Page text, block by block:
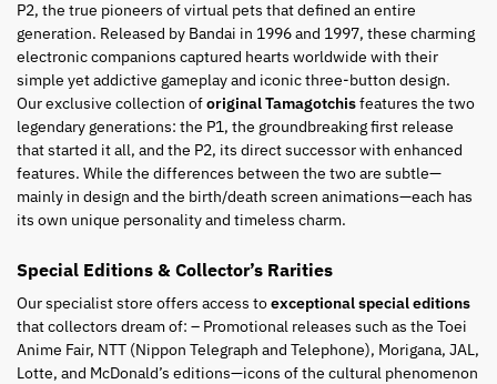
P2, the true pioneers of virtual pets that defined an entire
generation. Released by Bandai in 1996 and 1997, these charming
electronic companions captured hearts worldwide with their
simple yet addictive gameplay and iconic three-button design.
Our exclusive collection oforiginal Tamagotchisfeatures the two
legendary generations: the P1, the groundbreaking first release
that started it all, and the P2, its direct successor with enhanced
features. While the differences between the two are subtle—
mainly in design and the birth/death screen animations—each has
its own unique personality and timeless charm.
Special Editions & Collector’s Rarities
Our specialist store offers access toexceptional special editions
that collectors dream of: – Promotional releases such as the Toei
Anime Fair, NTT (Nippon Telegraph and Telephone), Morigana, JAL,
Lotte, and McDonald’s editions—icons of the cultural phenomenon